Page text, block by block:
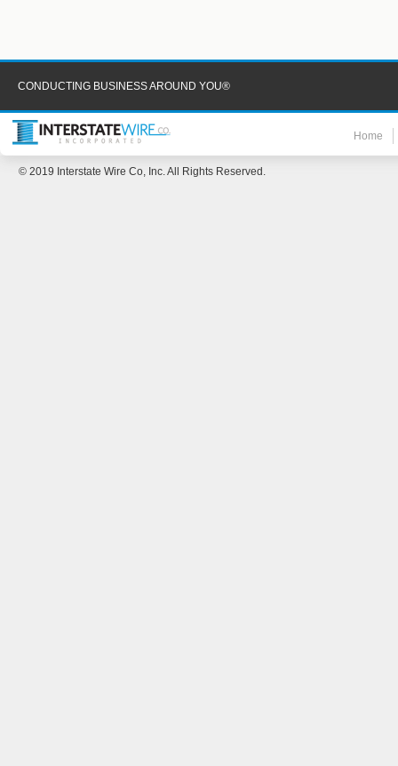
CONDUCTING BUSINESS AROUND YOU®
Home
© 2019 Interstate Wire Co, Inc. All Rights Reserved.